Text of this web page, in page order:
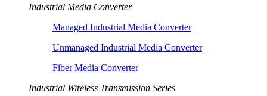
Industrial Media Converter
Managed Industrial Media Converter
Unmanaged Industrial Media Converter
Fiber Media Converter
Industrial Wireless Transmission Series